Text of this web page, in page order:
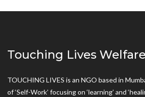
Touching Lives
TOUCHING LIVES is an NGO based in
of ‘Self-Work’ focusing on ‘learning’ and